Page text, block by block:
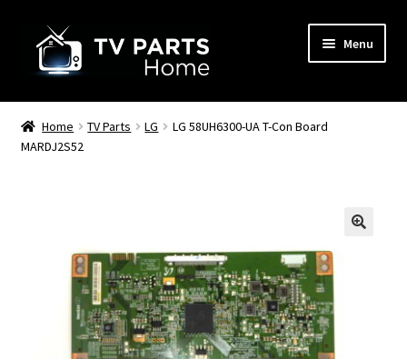
navigation
content
Menu
Remote Controls
TV Stands
Home TV Parts LG
LG 58UH6300-UA T-Con Board
MARDJ2S52